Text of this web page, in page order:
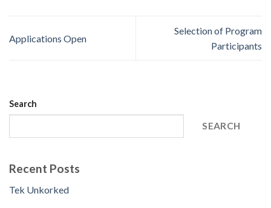
Applications Open
Selection of Program
Participants
Search
SEARCH
Recent Posts
Tek Unkorked